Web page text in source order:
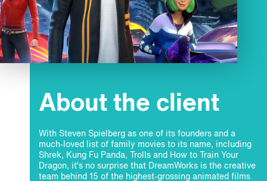
About the client
With Steven Spielberg as one of its founders and a
much-loved list of family movies to its name, including
Shrek, Kung Fu Panda, Trolls and How to Train Your
Dragon, it’s no surprise that DreamWorks is the creative
team behind 15 of the highest-grossing animated films